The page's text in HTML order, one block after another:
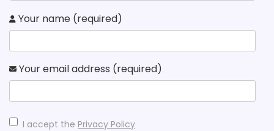
Your name (required)
Your email address (required)
I accept the Privacy Policy